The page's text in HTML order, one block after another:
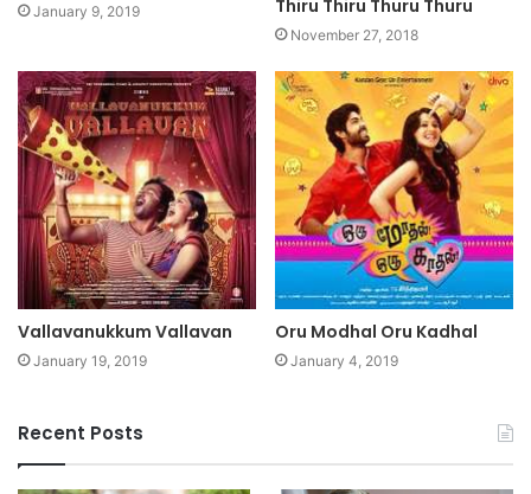
January 9, 2019 Thiru Thiru Thuru Thuru
November 27, 2018
Vallavanukkum Vallavan
January 19, 2019
Oru Modhal Oru Kadhal
January 4, 2019
Recent Posts